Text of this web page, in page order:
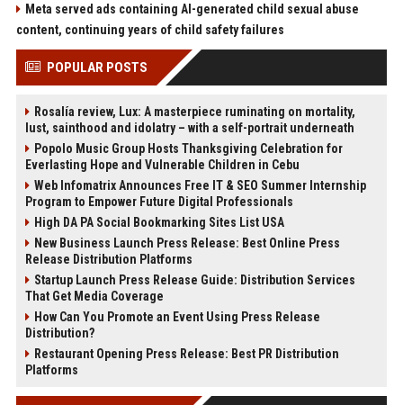
Meta served ads containing AI-generated child sexual abuse
content, continuing years of child safety failures
POPULAR POSTS
Rosalía review, Lux: A masterpiece ruminating on mortality,
lust, sainthood and idolatry – with a self-portrait underneath
Popolo Music Group Hosts Thanksgiving Celebration for
Everlasting Hope and Vulnerable Children in Cebu
Web Infomatrix Announces Free IT & SEO Summer Internship
Program to Empower Future Digital Professionals
High DA PA Social Bookmarking Sites List USA
New Business Launch Press Release: Best Online Press
Release Distribution Platforms
Startup Launch Press Release Guide: Distribution Services
That Get Media Coverage
How Can You Promote an Event Using Press Release
Distribution?
Restaurant Opening Press Release: Best PR Distribution
Platforms